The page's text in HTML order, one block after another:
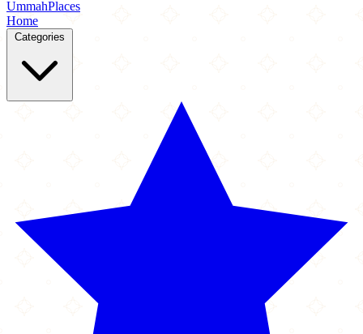
UmmahPlaces
Home
Categories